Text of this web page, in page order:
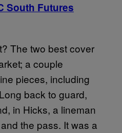
South Futures
The two best cover
a couple
pieces, including
back to guard,
in Hicks, a lineman
the pass. It was a